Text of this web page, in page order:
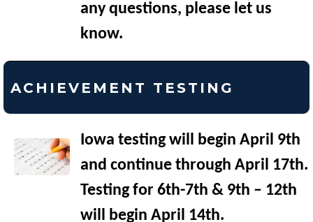
any questions, please let us
know.
ACHIEVEMENT TESTING
Iowa testing will begin April 9th
and continue through April 17th.
Testing for 6th-7th & 9th – 12th
will begin April 14th.